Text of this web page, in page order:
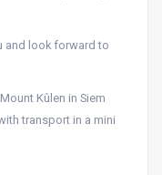
and look forward to
Kûlen in Siem
transport in a mini